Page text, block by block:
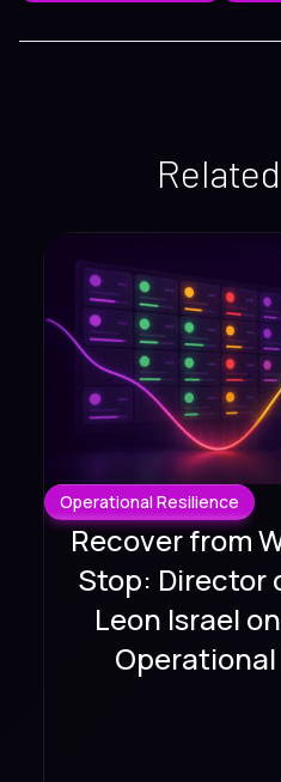
Operational Resilience
Recover from
Stop: Director
Leon Israel